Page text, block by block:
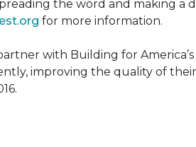
the word and making
for more information.
with Building for
improving the quality of